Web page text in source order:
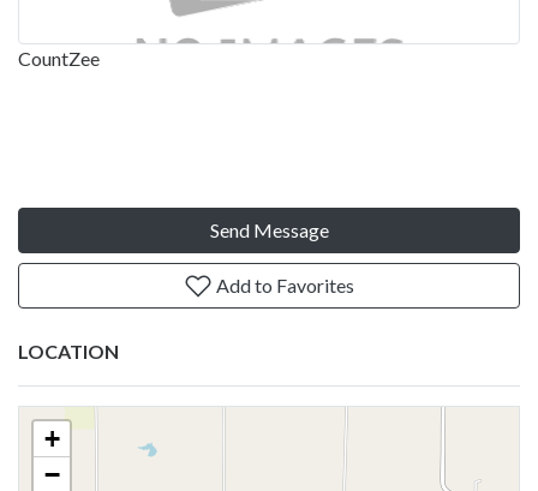
CountZee
Send Message
Add to Favorites
LOCATION
+
−